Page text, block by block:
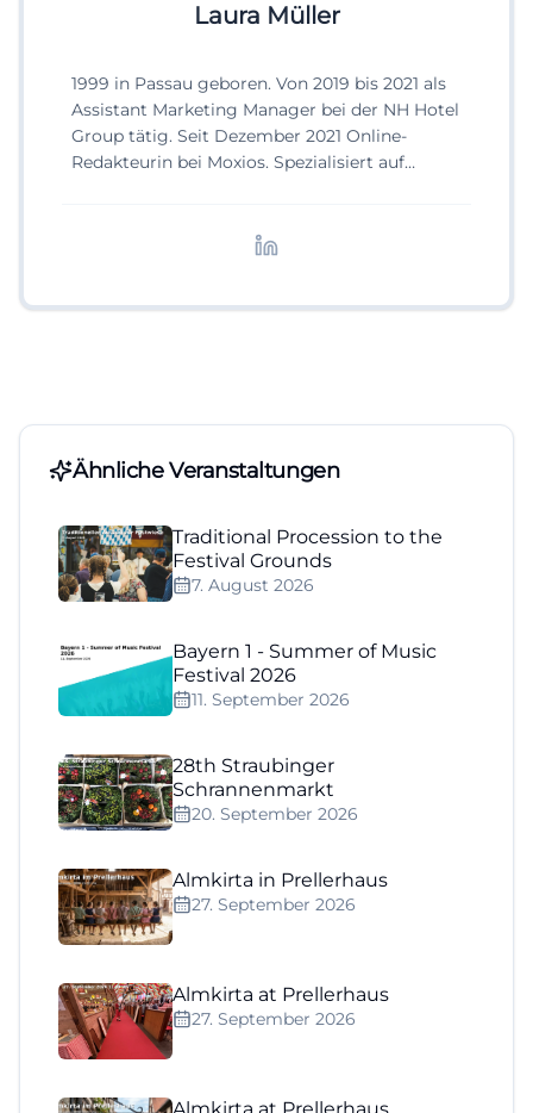
Laura Müller
1999 in Passau geboren. Von 2019 bis 2021 als
Assistant Marketing Manager bei der NH Hotel
Group tätig. Seit Dezember 2021 Online-
Redakteurin bei Moxios. Spezialisiert auf
Ähnliche Veranstaltungen
Traditional Procession to the
Festival Grounds
7. August 2026
Bayern 1 - Summer of Music
Festival 2026
11. September 2026
28th Straubinger
Schrannenmarkt
20. September 2026
Almkirta in Prellerhaus
27. September 2026
Almkirta at Prellerhaus
27. September 2026